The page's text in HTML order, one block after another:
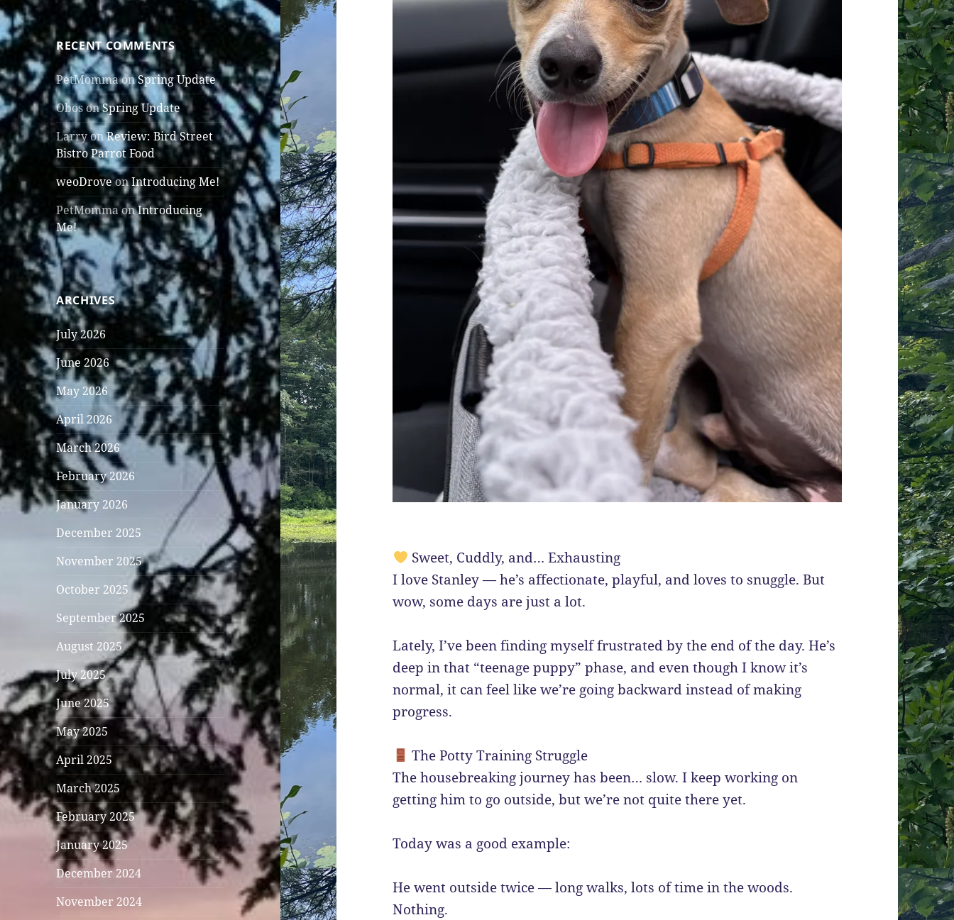
RECENT COMMENTS
PetMommaonSpring Update
ObosonSpring Update
LarryonReview: Bird Street
Bistro Parrot Food
weoDroveonIntroducing Me!
PetMommaonIntroducing
Me!
ARCHIVES
July 2026
June 2026
May 2026
April 2026
March 2026
February 2026
January 2026
December 2025
November 2025
October 2025
September 2025
August 2025
July 2025
June 2025
May 2025
April 2025
March 2025
February 2025
January 2025
December 2024
November 2024
Sweet, Cuddly, and… Exhausting
I love Stanley — he’s affectionate, playful, and loves to snuggle. But
wow, some days are just a lot.
Lately, I’ve been finding myself frustrated by the end of the day. He’s
deep in that “teenage puppy” phase, and even though I know it’s
normal, it can feel like we’re going backward instead of making
progress.
The Potty Training Struggle
The housebreaking journey has been… slow. I keep working on
getting him to go outside, but we’re not quite there yet.
Today was a good example:
He went outside twice — long walks, lots of time in the woods.
Nothing.